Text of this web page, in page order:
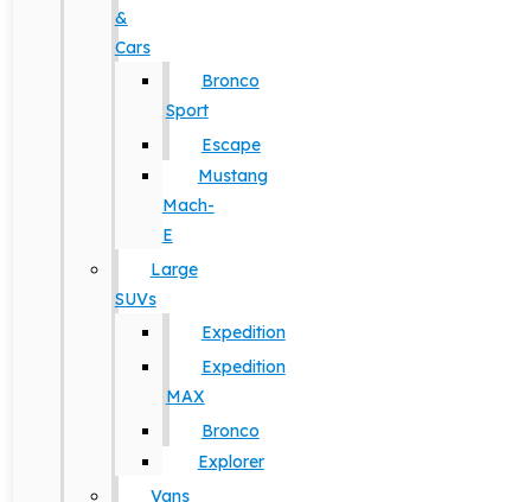
&
Cars
Bronco
Sport
Escape
Mustang
Mach-
E
Large
SUVs
Expedition
Expedition
MAX
Bronco
Explorer
Vans